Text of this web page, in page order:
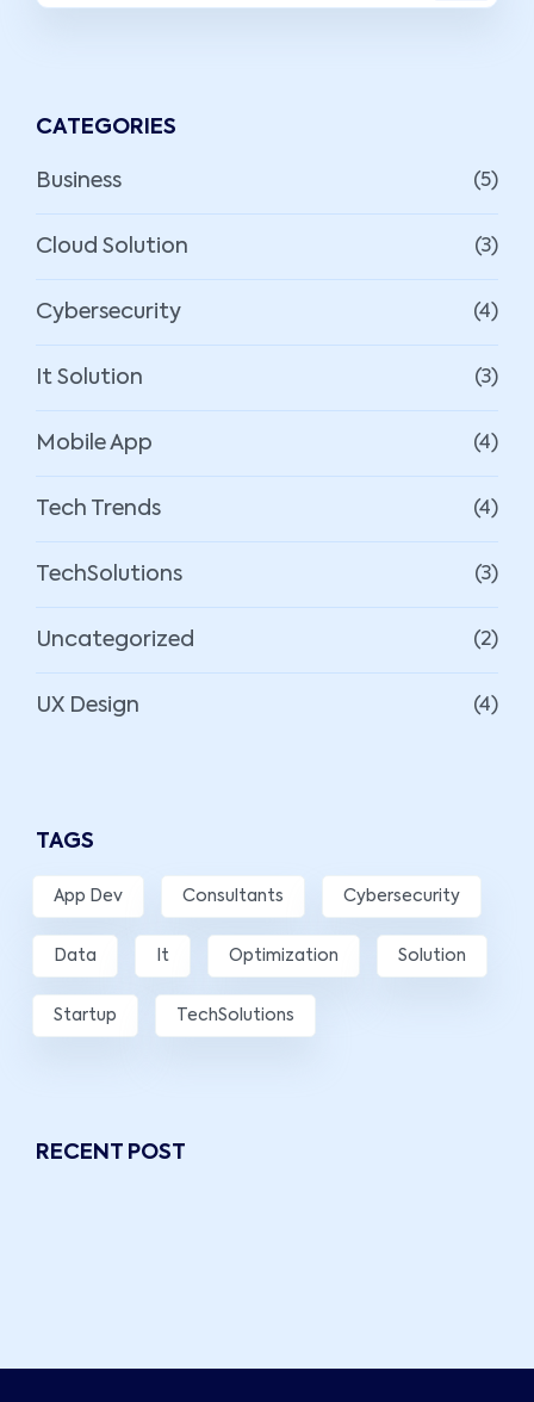
CATEGORIES
Business (5)
Cloud Solution (3)
Cybersecurity (4)
It Solution (3)
Mobile App (4)
Tech Trends (4)
TechSolutions (3)
Uncategorized (2)
UX Design (4)
TAGS
App Dev Consultants Cybersecurity
Data It Optimization Solution
Startup TechSolutions
RECENT POST